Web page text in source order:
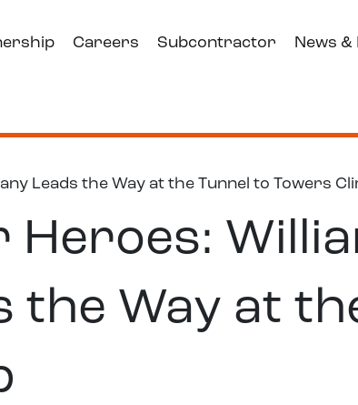
Careers Subcontractor News
Leads the Way at the Tunnel to Towers
Heroes:
the Way at